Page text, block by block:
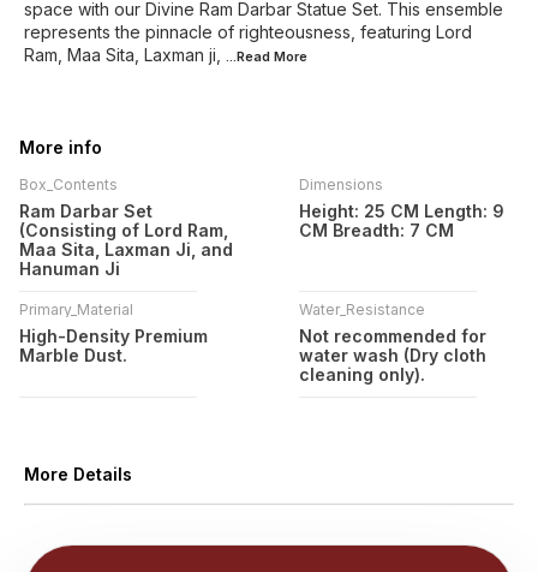
space with our Divine Ram Darbar Statue Set. This ensemble
represents the pinnacle of righteousness, featuring Lord
Ram, Maa Sita, Laxman ji,
...Read More
More info
Box_Contents
Ram Darbar Set
(Consisting of Lord Ram,
Maa Sita, Laxman Ji, and
Hanuman Ji
Dimensions
Height: 25 CM Length: 9
CM Breadth: 7 CM
Primary_Material
High-Density Premium
Marble Dust.
Water_Resistance
Not recommended for
water wash (Dry cloth
cleaning only).
More Details